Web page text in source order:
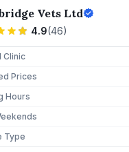
Vets Ltd
4.9(46)
Clinic
Prices
Hours
Type